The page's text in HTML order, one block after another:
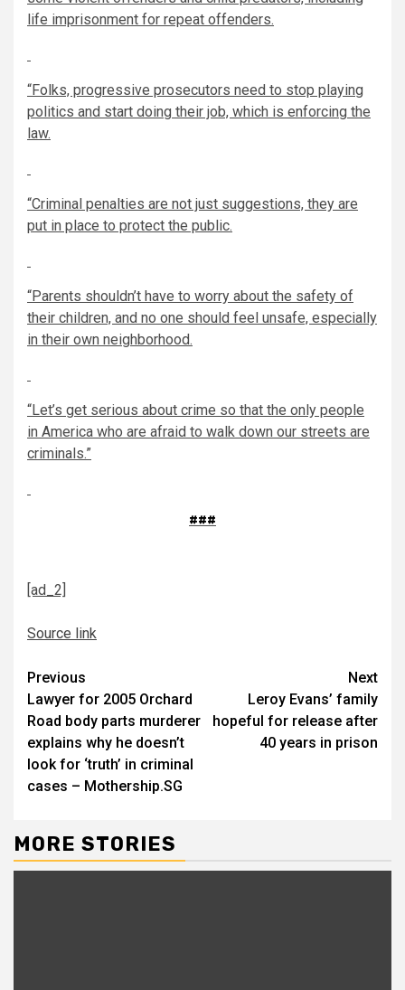
life imprisonment for repeat offenders.
“Folks, progressive prosecutors need to stop playing
politics and start doing their job, which is enforcing the
law.
“Criminal penalties are not just suggestions, they are
put in place to protect the public.
“Parents shouldn’t have to worry about the safety of
their children, and no one should feel unsafe, especially
in their own neighborhood.
“Let’s get serious about crime so that the only people
in America who are afraid to walk down our streets are
criminals.”
###
[ad_2]
Source link
Continue
Reading
Previous
Lawyer for 2005 Orchard
Road body parts murderer
explains why he doesn’t
look for ‘truth’ in criminal
cases – Mothership.SG
Next
Leroy Evans’ family
hopeful for release after
40 years in prison
MORE STORIES